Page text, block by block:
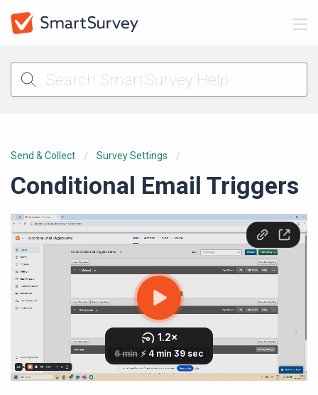
Send & Collect Survey Settings
Conditional Email Triggers